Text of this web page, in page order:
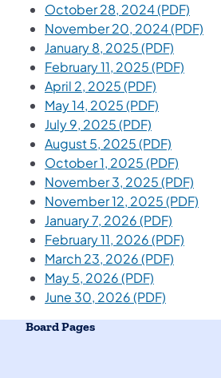
October 28, 2024 (PDF)
November 20, 2024 (PDF)
January 8, 2025 (PDF)
February 11, 2025 (PDF)
April 2, 2025 (PDF)
May 14, 2025 (PDF)
July 9, 2025 (PDF)
August 5, 2025 (PDF)
October 1, 2025 (PDF)
November 3, 2025 (PDF)
November 12, 2025 (PDF)
January 7, 2026 (PDF)
February 11, 2026 (PDF)
March 23, 2026 (PDF)
May 5, 2026 (PDF)
June 30, 2026 (PDF)
Board Pages